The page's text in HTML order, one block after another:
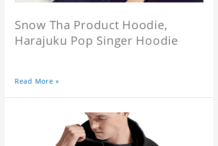
Snow Tha Product Hoodie,
Harajuku Pop Singer Hoodie
Read More »